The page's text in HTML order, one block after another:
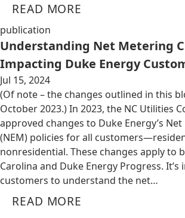
READ MORE
publication
Understanding Net Metering
Impacting Duke Energy
Jul 15, 2024
(Of note – the changes outlined in this
October 2023.) In 2023, the NC Utilities
approved changes to Duke Energy’s
(NEM) policies for all
nonresidential. These changes apply to
Carolina and Duke Energy Progress.
customers to understand the net…
READ MORE